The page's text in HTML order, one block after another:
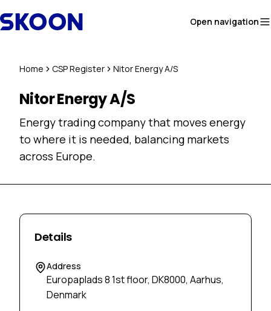
Open navigation
Home CSP Register Nitor Energy A/S
Nitor Energy A/S
Energy trading company that moves energy
to where it is needed, balancing markets
across Europe.
Details
Address
Europaplads 8 1st floor, DK8000, Aarhus,
Denmark